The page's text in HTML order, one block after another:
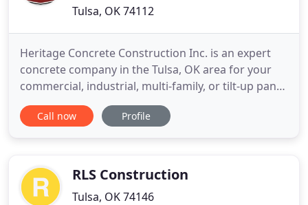
Tulsa, OK 74112
Heritage Concrete Construction Inc. is an expert
concrete company in the Tulsa, OK area for your
commercial, industrial, multi-family, or tilt-up panel
needs. We perform every job with close attention
to detail and professionalism that set us apart
on the
Call now Profile
RLS Construction
Tulsa, OK 74146